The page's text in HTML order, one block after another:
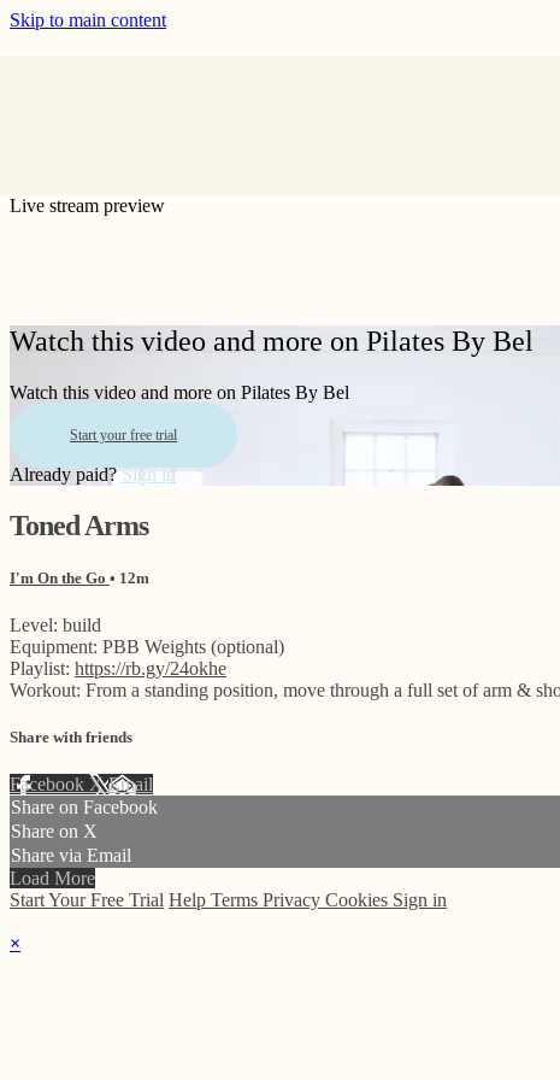
Skip to main content
Live stream preview
Watch this video and more on Pilates By Bel
Watch this video and more on Pilates By Bel
Start your free trial
Already paid?Sign in
Toned Arms
I'm On the Go • 12m
Level: build
Equipment: PBB Weights (optional)
Playlist: https://rb.gy/24okhe
Workout: From a standing position, move through a full set of arm &
Share with friends
Facebook XEmail
Share on Facebook
Share on X
Share via Email
Load More
Start Your Free Trial Help Terms Privacy Cookies Sign in
×